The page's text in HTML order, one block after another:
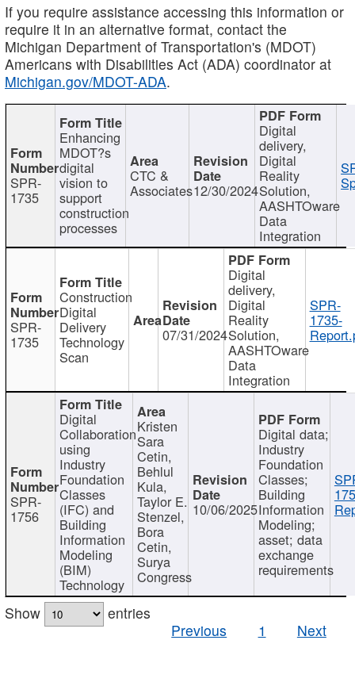
If you require assistance accessing this information or
require it in an alternative format, contact the
Michigan Department of Transportation's (MDOT)
Americans with Disabilities Act (ADA) coordinator at
Michigan.gov/MDOT-ADA.
SPR-
1735
Enhancing
MDOT?s
digital
vision to
support
construction
processes
CTC &
Associates12/30/2024
Digital
delivery,
Digital
Reality
Solution,
AASHTOware
Data
Integration
SPR-
1735
Construction
Digital
Delivery
Technology
Scan
07/31/2024
Digital
delivery,
Digital
Reality
Solution,
AASHTOware
Data
Integration
SPR-
1735-
SPR-
1756
Digital
Collaboration
using
Industry
Foundation
Classes
(IFC) and
Building
Information
Modeling
(BIM)
Technology
Kristen
Sara
Cetin,
Behlul
Kula,
Taylor E.
Stenzel,
Bora
Cetin,
Surya
Congress
10/06/2025
Digital data;
Industry
Foundation
Classes;
Building
Information
Modeling;
asset; data
exchange
requirements
Show
entries
Previous
1 Next